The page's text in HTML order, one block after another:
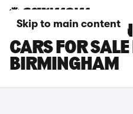
Skip to main content
MERCEDES-
CARS FOR SALE
BIRMINGHAM